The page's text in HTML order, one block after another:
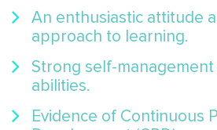
An enthusiastic attitude
approach to learning.
Strong self-
abilities.
Evidence of Continuous